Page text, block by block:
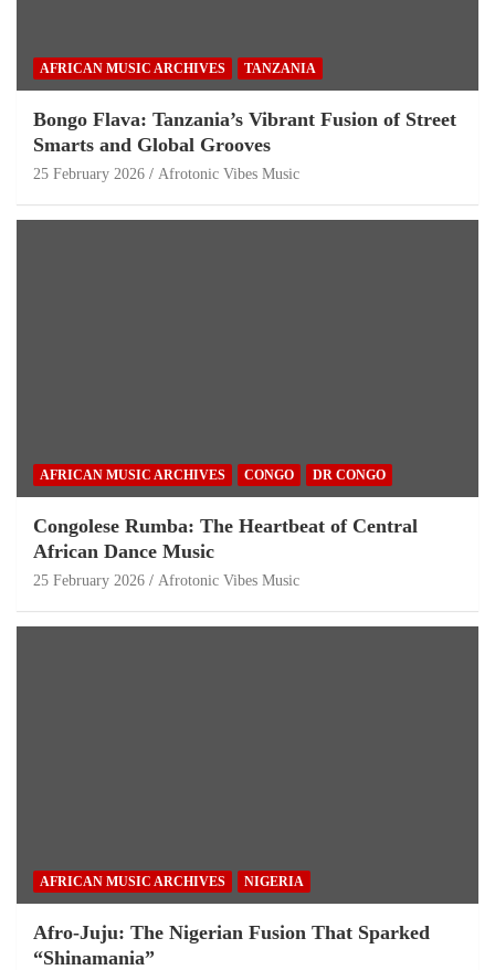
AFRICAN MUSIC ARCHIVES TANZANIA
Bongo Flava: Tanzania’s Vibrant Fusion of Street
Smarts and Global Grooves
25 February 2026 Afrotonic Vibes Music
AFRICAN MUSIC ARCHIVES CONGO DR CONGO
Congolese Rumba: The Heartbeat of Central
African Dance Music
25 February 2026 Afrotonic Vibes Music
AFRICAN MUSIC ARCHIVES NIGERIA
Afro-Juju: The Nigerian Fusion That Sparked
“Shinamania”